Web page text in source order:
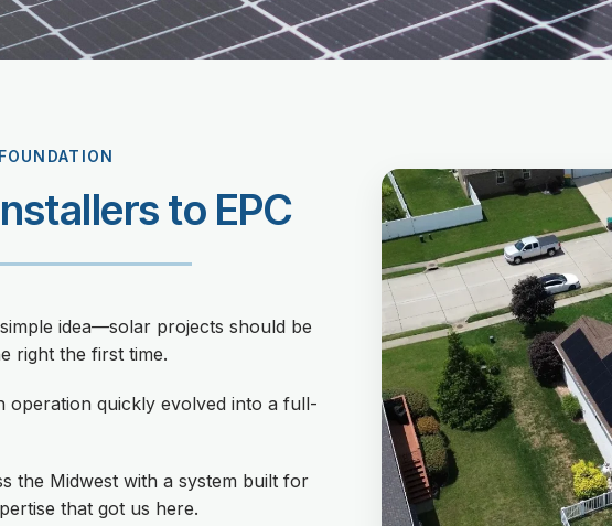
to EPC
idea—solar projects should be
right the first time.
operation quickly evolved into a full-
the Midwest with a system built for
that got us here.